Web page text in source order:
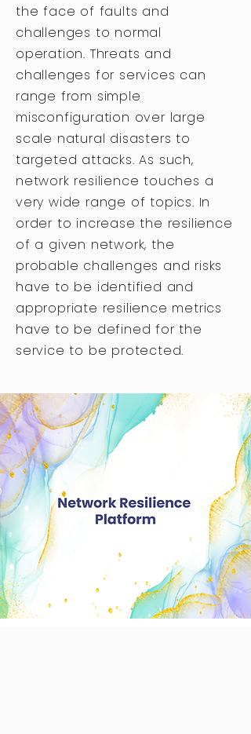
the face of faults and
challenges to normal
operation. Threats and
challenges for services can
range from simple
misconfiguration over large
scale natural disasters to
targeted attacks. As such,
network resilience touches a
very wide range of topics. In
order to increase the resilience
of a given network, the
probable challenges and risks
have to be identified and
appropriate resilience metrics
have to be defined for the
service to be protected.